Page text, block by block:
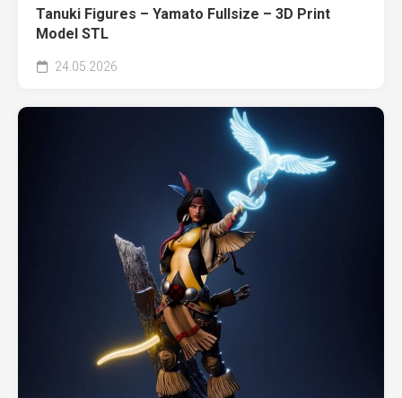
Tanuki Figures – Yamato Fullsize – 3D Print
Model STL
24.05.2026